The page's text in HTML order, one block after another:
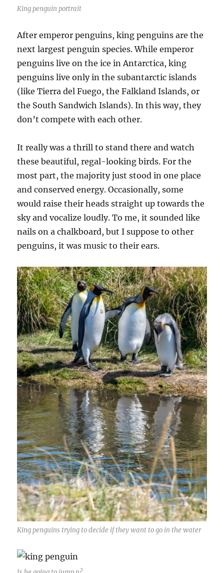
King penguin portrait
After emperor penguins, king penguins are the
next largest penguin species. While emperor
penguins live on the ice in Antarctica, king
penguins live only in the subantarctic islands
(like Tierra del Fuego, the Falkland Islands, or
the South Sandwich Islands). In this way, they
don’t compete with each other.
It really was a thrill to stand there and watch
these beautiful, regal-looking birds. For the
most part, the majority just stood in one place
and conserved energy. Occasionally, some
would raise their heads straight up towards the
sky and vocalize loudly. To me, it sounded like
nails on a chalkboard, but I suppose to other
penguins, it was music to their ears.
King penguins trying to decide if they want to go in the water